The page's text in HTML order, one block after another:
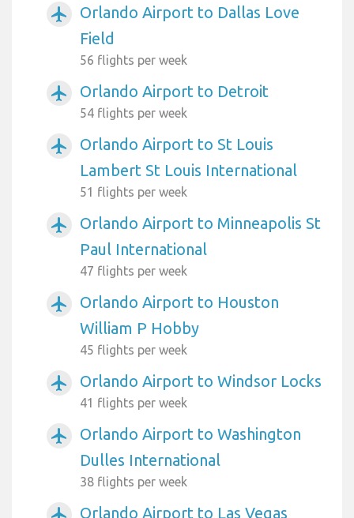
airplanemode_active
Orlando Airport to Dallas Love
Field
56 flights per week
airplanemode_active Orlando Airport to Detroit
54 flights per week
airplanemode_active
Orlando Airport to St Louis
Lambert St Louis International
51 flights per week
airplanemode_active
Orlando Airport to Minneapolis St
Paul International
47 flights per week
airplanemode_active
Orlando Airport to Houston
William P Hobby
45 flights per week
airplanemode_active Orlando Airport to Windsor Locks
41 flights per week
airplanemode_active
Orlando Airport to Washington
Dulles International
38 flights per week
Orlando Airport to Las Vegas